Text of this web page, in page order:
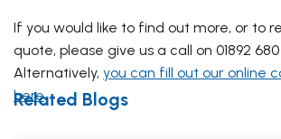
If you would like to find out more, or to
quote, please give us a call on 01892 680
Alternatively, you can fill out our online
here.
Related Blogs